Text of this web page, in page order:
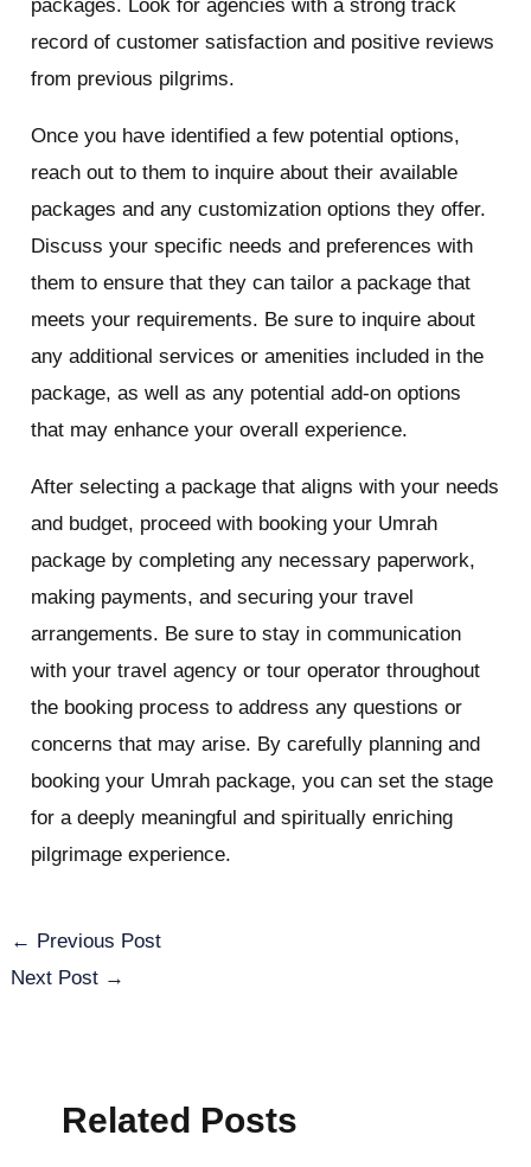
packages. Look for agencies with a strong track
record of customer satisfaction and positive reviews
from previous pilgrims.
Once you have identified a few potential options,
reach out to them to inquire about their available
packages and any customization options they offer.
Discuss your specific needs and preferences with
them to ensure that they can tailor a package that
meets your requirements. Be sure to inquire about
any additional services or amenities included in the
package, as well as any potential add-on options
that may enhance your overall experience.
After selecting a package that aligns with your needs
and budget, proceed with booking your Umrah
package by completing any necessary paperwork,
making payments, and securing your travel
arrangements. Be sure to stay in communication
with your travel agency or tour operator throughout
the booking process to address any questions or
concerns that may arise. By carefully planning and
booking your Umrah package, you can set the stage
for a deeply meaningful and spiritually enriching
pilgrimage experience.
← Previous Post
Next Post →
Related Posts